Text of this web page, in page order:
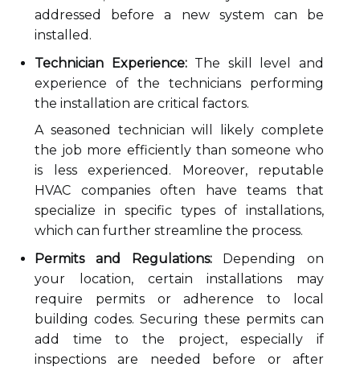
addressed before a new system can be
installed.
Technician Experience:The skill level and
experience of the technicians performing
the installation are critical factors.
A seasoned technician will likely complete
the job more efficiently than someone who
is less experienced. Moreover, reputable
HVAC companies often have teams that
specialize in specific types of installations,
which can further streamline the process.
Permits and Regulations:Depending on
your location, certain installations may
require permits or adherence to local
building codes. Securing these permits can
add time to the project, especially if
inspections are needed before or after